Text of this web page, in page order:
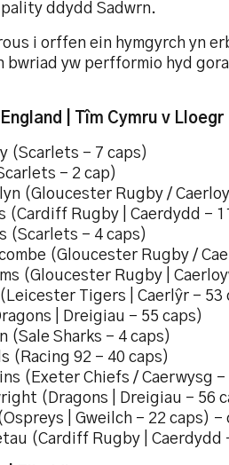
ddydd Sadwrn.
i orffen ein hymgyrch yn
bwriad yw perfformio hyd
| Tîm Cymru v Lloegr
(Scarlets – 7 caps)
– 2 cap)
(Gloucester Rugby /
(Cardiff Rugby | Caerdydd –
(Scarlets – 4 caps)
(Gloucester Rugby /
(Gloucester Rugby |
Tigers | Caerlŷr – 53
| Dreigiau – 55 caps)
(Sale Sharks – 4 caps)
(Racing 92 – 40 caps)
(Exeter Chiefs / Caerwysg –
(Dragons | Dreigiau – 56
| Gweilch – 22 caps)
(Cardiff Rugby | Caerdydd